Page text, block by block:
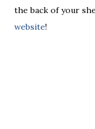
the back of your
website!